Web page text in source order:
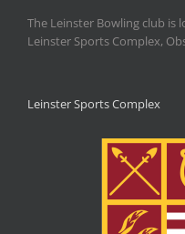
The Leinster Bowling club
Leinster Sports Complex,
Leinster Sports Complex